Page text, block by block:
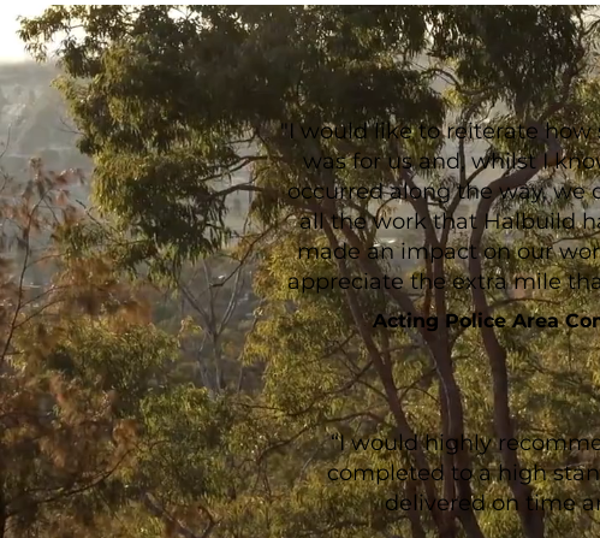
"I would like to reiterate
was for us and, whilst I
occurred along the way, we
all the work that Halbuild
made an impact on our
appreciate the extra mile
Acting Police Area
“I would highly
completed to a high
delivered on time